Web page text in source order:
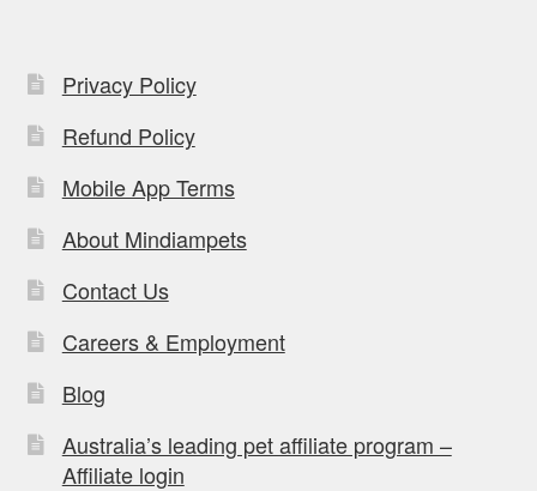
Privacy Policy
Refund Policy
Mobile App Terms
About Mindiampets
Contact Us
Careers & Employment
Blog
Australia’s leading pet affiliate program –
Affiliate login